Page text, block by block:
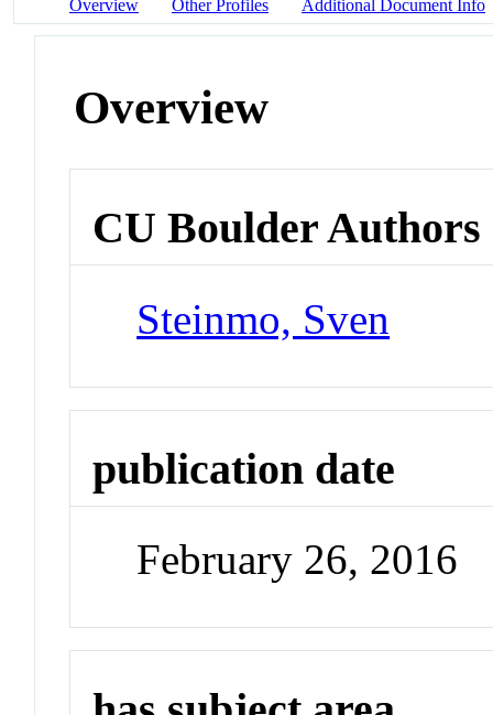
Overview Other Profiles Additional Document Info
Overview
CU Boulder Authors
Steinmo, Sven
publication date
February 26, 2016